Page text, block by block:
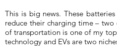
This is big news. These
reduce their charging time –
of transportation is one of my
technology and EVs are two